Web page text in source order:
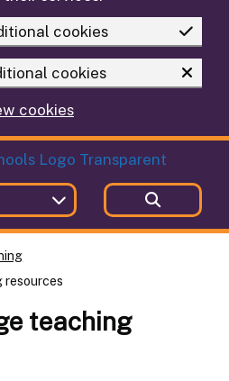
cookies
cookies
cookies
resources
teaching